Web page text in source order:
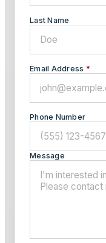
Last Name
Email Address *
Phone Number
Message